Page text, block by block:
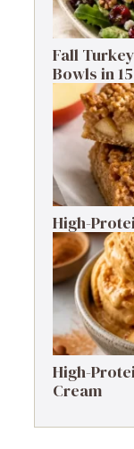
Fall
Bowls in
High-
High-
Cream